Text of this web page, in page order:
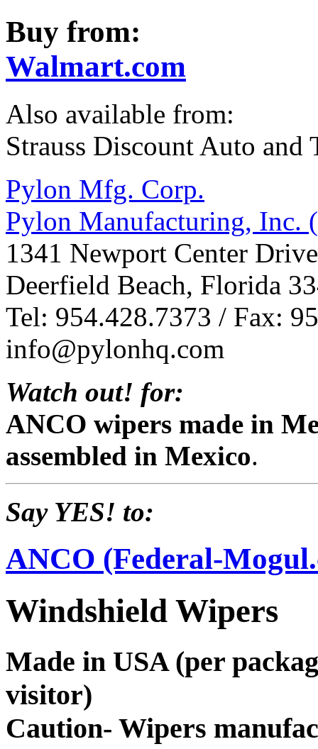
Buy from:
Walmart.com
Also available from:
Strauss Discount Auto and
Pylon Mfg. Corp.
Pylon Manufacturing, Inc.
1341 Newport Center
Deerfield Beach, Florida
Tel: 954.428.7373 / Fax:
info@pylonhq.com
Watch out! for:
ANCO wipers made in
assembled in Mexico.
Say YES! to:
ANCO (Federal-
Windshield Wipers
Made in USA (per
visitor)
Caution- Wipers